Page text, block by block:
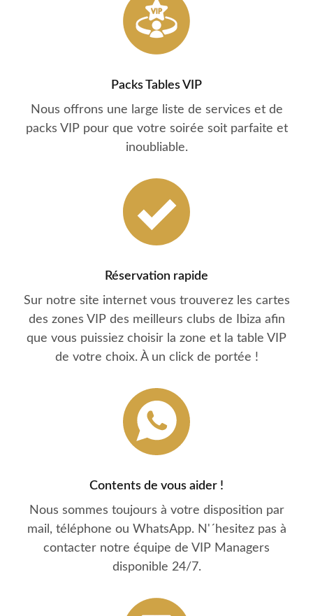
Packs Tables VIP
Nous offrons une large liste de services et de
packs VIP pour que votre soirée soit parfaite et
inoubliable.
Réservation rapide
Sur notre site internet vous trouverez les cartes
des zones VIP des meilleurs clubs de Ibiza afin
que vous puissiez choisir la zone et la table VIP
de votre choix. À un click de portée !
Contents de vous aider !
Nous sommes toujours à votre disposition par
mail, téléphone ou WhatsApp. N'´hesitez pas à
contacter notre équipe de VIP Managers
disponible 24/7.